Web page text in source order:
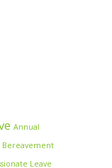
Annual
Bereavement
Leave